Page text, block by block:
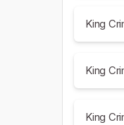
King
King
King